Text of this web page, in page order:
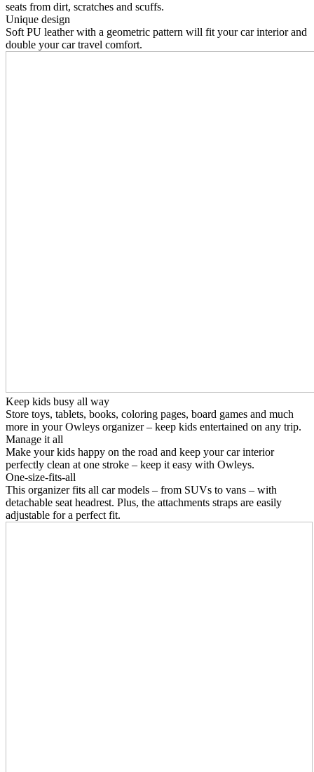
seats from dirt, scratches and scuffs.
Unique design
Soft PU leather with a geometric pattern will fit your car interior and
double your car travel comfort.
Keep kids busy all way
Store toys, tablets, books, coloring pages, board games and much
more in your Owleys organizer – keep kids entertained on any trip.
Manage it all
Make your kids happy on the road and keep your car interior
perfectly clean at one stroke – keep it easy with Owleys.
One-size-fits-all
This organizer fits all car models – from SUVs to vans – with
detachable seat headrest. Plus, the attachments straps are easily
adjustable for a perfect fit.